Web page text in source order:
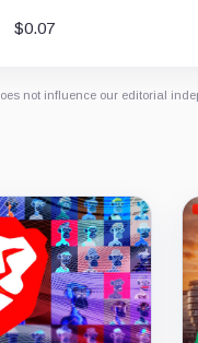
$0.07
not influence our editorial